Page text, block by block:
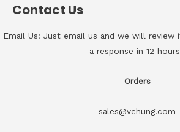
Contact Us
Email Us: Just email us and we will review
a response in 12
Orders
sales@vchung.com